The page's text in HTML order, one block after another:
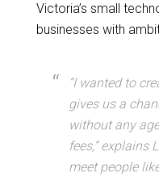
Victoria’s small
businesses with
“I wanted to
gives us a
without any
fees,” explains
meet people